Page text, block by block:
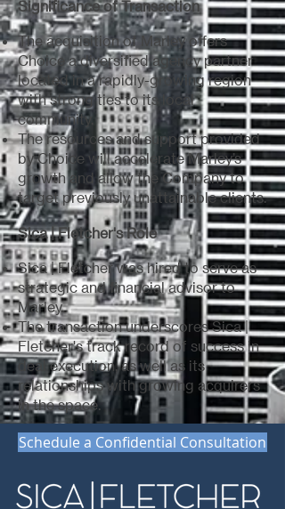
Significance of Transaction
The acquisition of Marley offers
Choice a diversified agency partner
located in a rapidly-growing region
with strong ties to its local
community.
The resources and support provided
by Choice will accelerate Marley’s
growth and allow the Company to
target previously unattainable clients.
Sica | Fletcher's Role
Sica | Fletcher was hired to serve as
strategic and financial advisor to
Marley.
The transaction underscores Sica |
Fletcher's track record of success in
deal execution, as well as its
relationships with growing acquirers
in the space.
Schedule a Confidential Consultation